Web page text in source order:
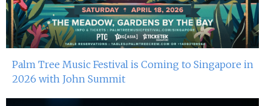
Palm Tree Music Festival is Coming to Singapore in
2026 with John Summit